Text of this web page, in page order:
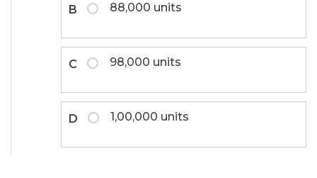
B 88,000 units
C 98,000 units
D 1,00,000 units